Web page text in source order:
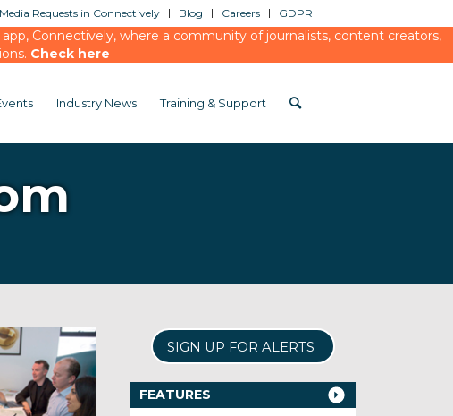
Media Requests in Connectively Blog Careers GDPR
Connectively, where a community of journalists, content creators,
Check here
Industry News Training & Support
SIGN UP FOR ALERTS
FEATURES